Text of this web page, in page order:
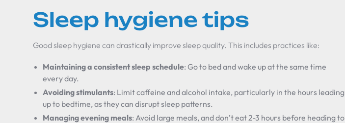
Sleep hygiene tips
Good sleep hygiene can drastically improve sleep quality. This includes practices like:
Maintaining a consistent sleep schedule: Go to bed and wake up at the same time
every day.
Avoiding stimulants: Limit caffeine and alcohol intake, particularly in the hours leading
up to bedtime, as they can disrupt sleep patterns.
Managing evening meals: Avoid large meals, and don’t eat 2-3 hours before heading to